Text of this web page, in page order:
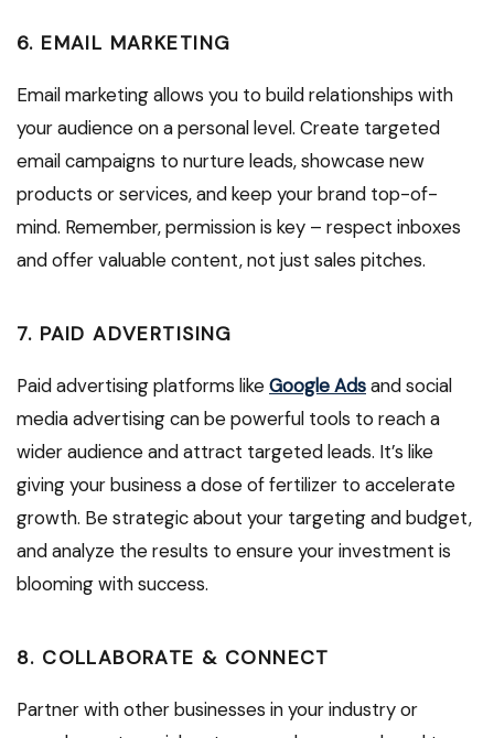
6. EMAIL MARKETING
Email marketing allows you to build relationships with
your audience on a personal level. Create targeted
email campaigns to nurture leads, showcase new
products or services, and keep your brand top-of-
mind. Remember, permission is key – respect inboxes
and offer valuable content, not just sales pitches.
7. PAID ADVERTISING
Paid advertising platforms likeGoogle Adsand social
media advertising can be powerful tools to reach a
wider audience and attract targeted leads. It’s like
giving your business a dose of fertilizer to accelerate
growth. Be strategic about your targeting and budget,
and analyze the results to ensure your investment is
blooming with success.
8. COLLABORATE & CONNECT
Partner with other businesses in your industry or